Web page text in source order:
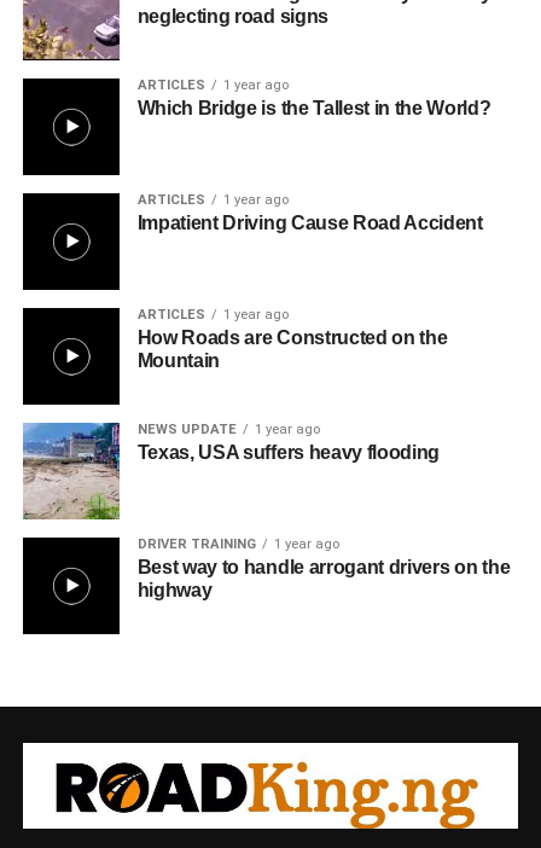
neglecting road signs
ARTICLES 1 year ago
Which Bridge is the Tallest in the World?
ARTICLES 1 year ago
Impatient Driving Cause Road Accident
ARTICLES 1 year ago
How Roads are Constructed on the
Mountain
NEWS UPDATE 1 year ago
Texas, USA suffers heavy flooding
DRIVER TRAINING 1 year ago
Best way to handle arrogant drivers on the
highway